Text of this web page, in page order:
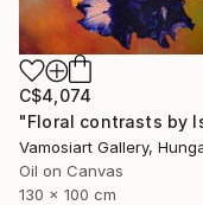
C$4,074
Vamosiart Gallery,
Oil on Canvas
130 x 100 cm